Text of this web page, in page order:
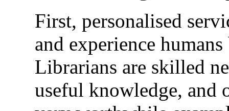
First, personalised
and experience
Librarians are skilled
useful knowledge, and